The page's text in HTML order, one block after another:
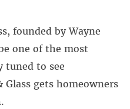
founded by Wayne
one of the most
tuned to see
Glass gets homeowners